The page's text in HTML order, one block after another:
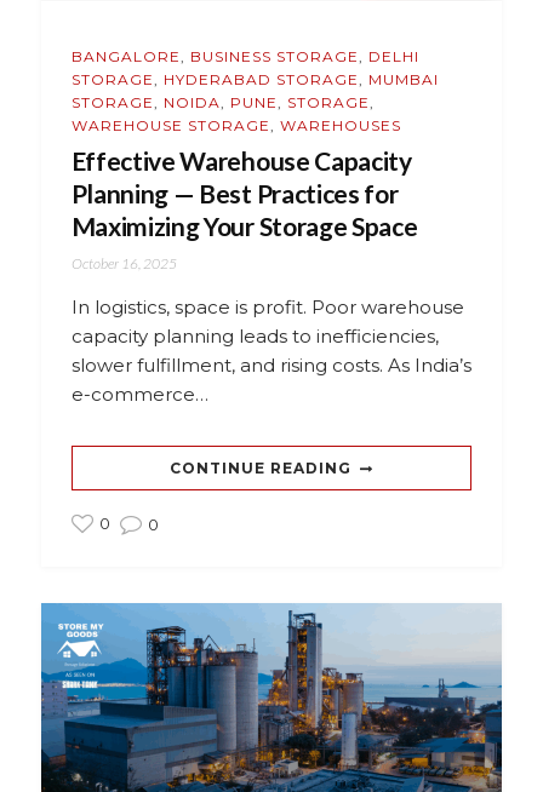
BANGALORE, BUSINESS STORAGE, DELHI
STORAGE, HYDERABAD STORAGE, MUMBAI
STORAGE, NOIDA, PUNE, STORAGE,
WAREHOUSE STORAGE, WAREHOUSES
Effective Warehouse Capacity
Planning — Best Practices for
Maximizing Your Storage Space
October 16, 2025
In logistics, space is profit. Poor warehouse
capacity planning leads to inefficiencies,
slower fulfillment, and rising costs. As India’s
e-commerce…
CONTINUE READING
0 0